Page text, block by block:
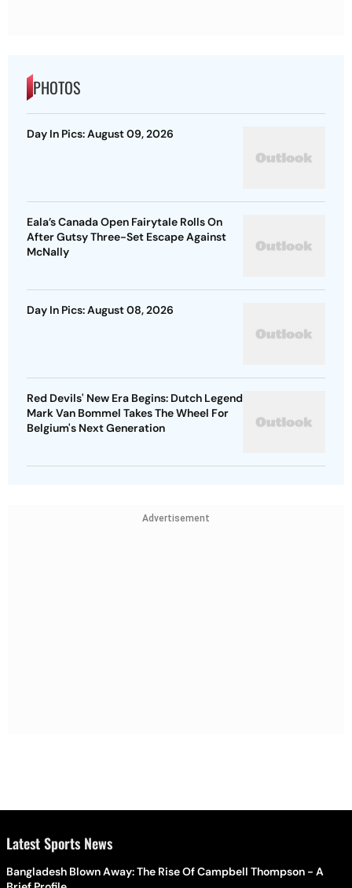
PHOTOS
Day In Pics: August 09, 2026
Eala’s Canada Open Fairytale Rolls On
After Gutsy Three-Set Escape Against
McNally
Day In Pics: August 08, 2026
Red Devils' New Era Begins: Dutch Legend
Mark Van Bommel Takes The Wheel For
Belgium's Next Generation
Advertisement
Latest Sports News
Bangladesh Blown Away: The Rise Of Campbell Thompson - A